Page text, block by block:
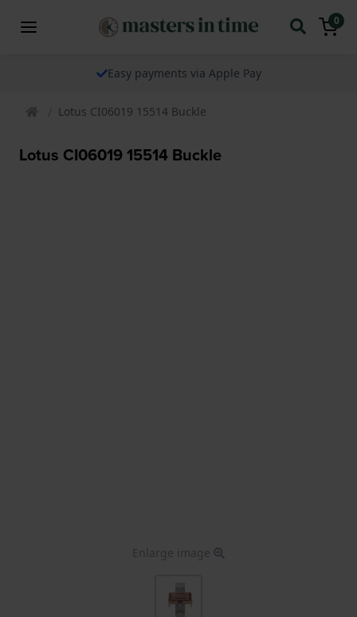
0
Easy payments via Apple Pay
Lotus CI06019 15514 Buckle
Lotus CI06019 15514 Buckle
Enlarge image